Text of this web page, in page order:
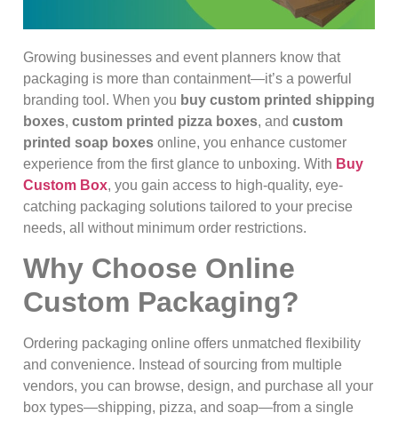
Growing businesses and event planners know that
packaging is more than containment—it’s a powerful
branding tool. When you buy custom printed shipping
boxes, custom printed pizza boxes, and custom
printed soap boxes online, you enhance customer
experience from the first glance to unboxing. With Buy
Custom Box, you gain access to high-quality, eye-
catching packaging solutions tailored to your precise
needs, all without minimum order restrictions.
Why Choose Online
Custom Packaging?
Ordering packaging online offers unmatched flexibility
and convenience. Instead of sourcing from multiple
vendors, you can browse, design, and purchase all your
box types—shipping, pizza, and soap—from a single